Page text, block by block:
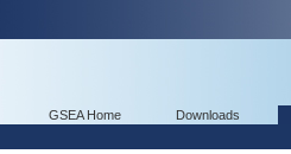
GSEA Home Downloads